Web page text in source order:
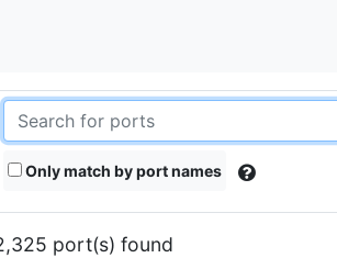
Only match by port names
port(s) found